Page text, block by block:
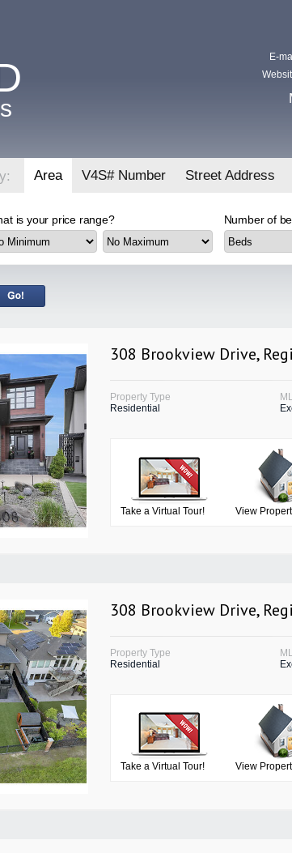
E-
Area V4S# Number Street Address
is your price range? Number of
308 Brookview Drive,
Property Type
Residential
Take a Virtual Tour! View
308 Brookview Drive,
Property Type
Residential
Take a Virtual Tour! View